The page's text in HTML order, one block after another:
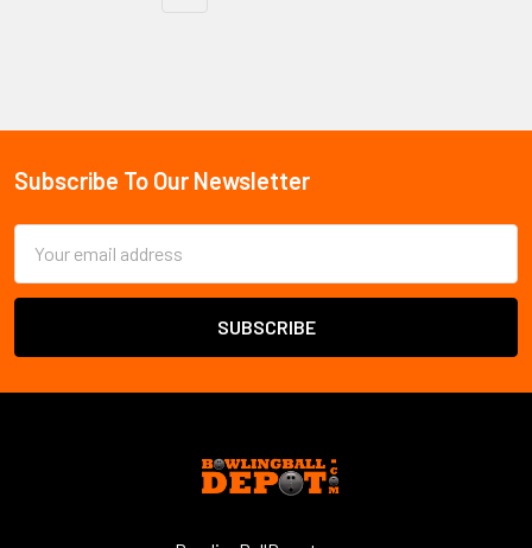
Subscribe To Our Newsletter
Address